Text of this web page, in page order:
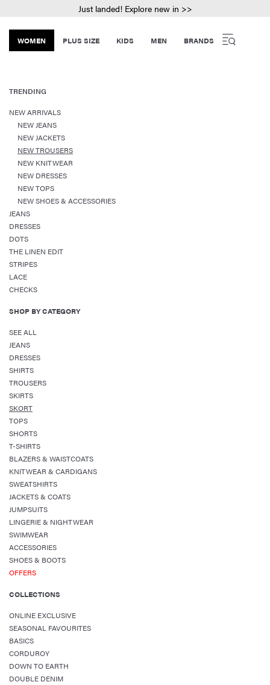
Just landed! Explore new in >>
WOMEN PLUS SIZE KIDS MEN BRANDS
TRENDING
NEW ARRIVALS
NEW JEANS
NEW JACKETS
NEW TROUSERS
NEW KNITWEAR
NEW DRESSES
NEW TOPS
NEW SHOES & ACCESSORIES
JEANS
DRESSES
DOTS
THE LINEN EDIT
STRIPES
LACE
CHECKS
SHOP BY CATEGORY
SEE ALL
JEANS
DRESSES
SHIRTS
TROUSERS
SKIRTS
SKORT
TOPS
SHORTS
T-SHIRTS
BLAZERS & WAISTCOATS
KNITWEAR & CARDIGANS
SWEATSHIRTS
JACKETS & COATS
JUMPSUITS
LINGERIE & NIGHTWEAR
SWIMWEAR
ACCESSORIES
SHOES & BOOTS
OFFERS
COLLECTIONS
ONLINE EXCLUSIVE
SEASONAL FAVOURITES
BASICS
CORDUROY
DOWN TO EARTH
DOUBLE DENIM